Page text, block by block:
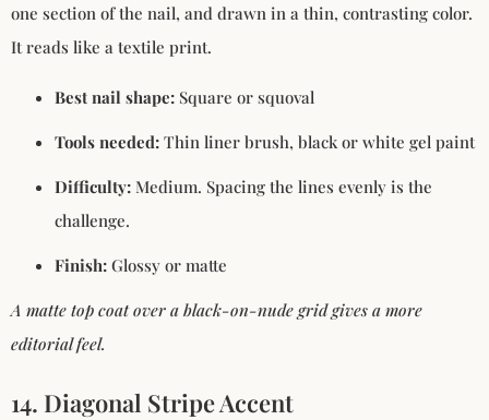
one section of the nail, and drawn in a thin, contrasting color.
It reads like a textile print.
Best nail shape: Square or squoval
Tools needed: Thin liner brush, black or white gel paint
Difficulty: Medium. Spacing the lines evenly is the
challenge.
Finish: Glossy or matte
A matte top coat over a black-on-nude grid gives a more
editorial feel.
14. Diagonal Stripe Accent